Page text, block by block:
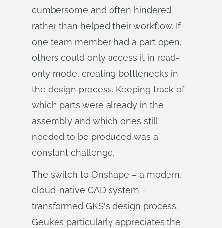
cumbersome and often hindered
rather than helped their workflow. If
one team member had a part open,
others could only access it in read-
only mode, creating bottlenecks in
the design process. Keeping track of
which parts were already in the
assembly and which ones still
needed to be produced was a
constant challenge.
The switch to Onshape – a modern,
cloud-native CAD system –
transformed GKS's design process.
Geukes particularly appreciates the